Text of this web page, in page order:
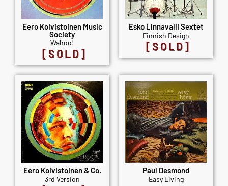
Eero Koivistoinen Music
Society
Wahoo!
[SOLD]
Esko Linnavalli Sextet
Finnish Design
[SOLD]
Eero Koivistoinen & Co.
3rd Version
Paul Desmond
Easy Living